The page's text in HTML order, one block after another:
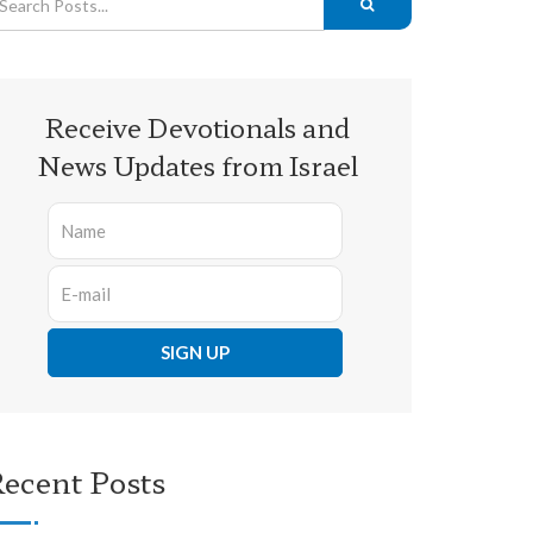
Receive Devotionals and
News Updates from Israel
Posts